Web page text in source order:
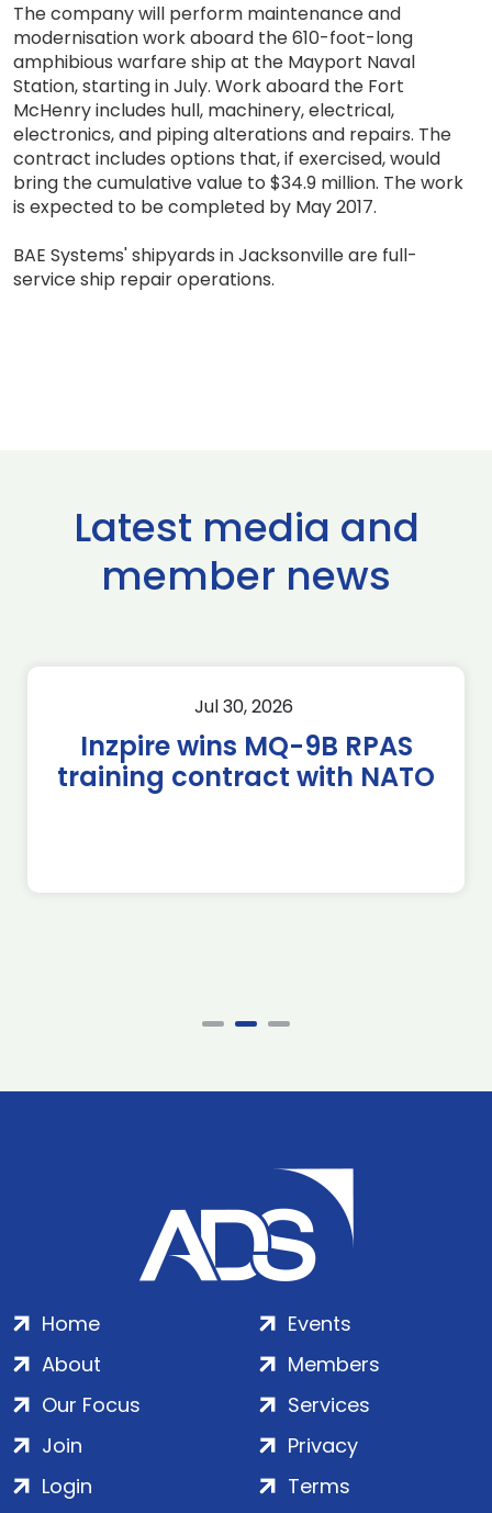
The company will perform maintenance and
modernisation work aboard the 610-foot-long
amphibious warfare ship at the Mayport Naval
Station, starting in July. Work aboard the Fort
McHenry includes hull, machinery, electrical,
electronics, and piping alterations and repairs. The
contract includes options that, if exercised, would
bring the cumulative value to $34.9 million. The work
is expected to be completed by May 2017.
BAE Systems' shipyards in Jacksonville are full-
service ship repair operations.
Latest media and
member news
Jul 30, 2026
Inzpire wins MQ-9B RPAS
training contract with NATO
Home
About
Our Focus
Events
Members
Services
Join
Login
Privacy
Terms